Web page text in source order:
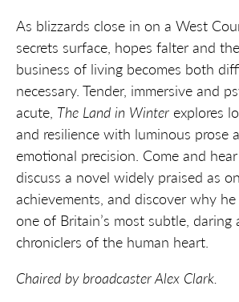
As blizzards close in on a West
secrets surface, hopes falter and
business of living becomes both
necessary. Tender, immersive and
acute, The Land in Winter explores
and resilience with luminous prose
emotional precision. Come and
discuss a novel widely praised as
achievements, and discover why he
one of Britain’s most subtle, daring
chroniclers of the human heart.
Chaired by broadcaster Alex Clark.